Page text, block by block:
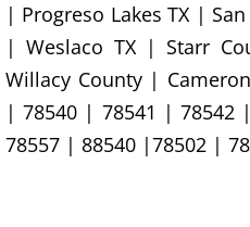
Office
Refrigerator
Scrap Metal
| Progreso Lakes TX |
| Weslaco TX | Starr
Willacy County |
| 78540 | 78541 | 78542
78557 | 88540 |78502 |